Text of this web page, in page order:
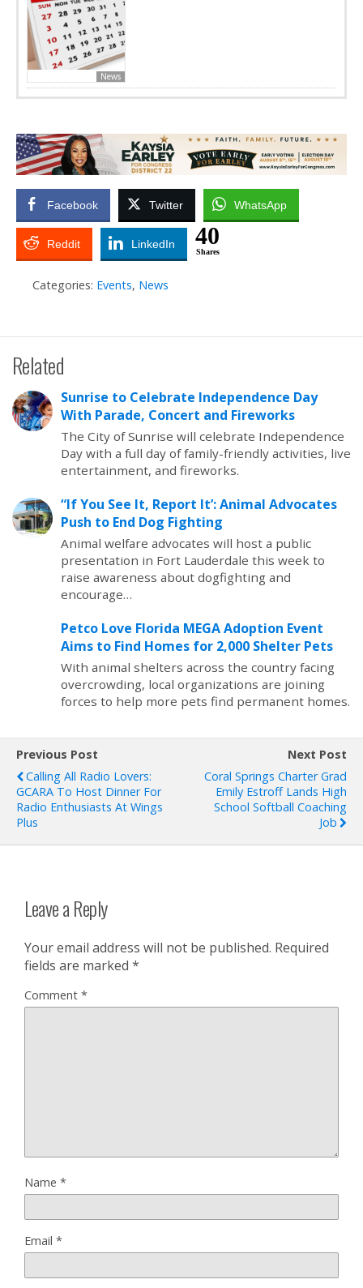
News
Facebook Twitter WhatsApp
Reddit LinkedIn 40
Shares
Categories: Events, News
Related
Sunrise to Celebrate Independence Day
With Parade, Concert and Fireworks
The City of Sunrise will celebrate Independence
Day with a full day of family-friendly activities, live
entertainment, and fireworks.
“If You See It, Report It’: Animal Advocates
Push to End Dog Fighting
Animal welfare advocates will host a public
presentation in Fort Lauderdale this week to
raise awareness about dogfighting and
encourage…
Petco Love Florida MEGA Adoption Event
Aims to Find Homes for 2,000 Shelter Pets
With animal shelters across the country facing
overcrowding, local organizations are joining
forces to help more pets find permanent homes.
Previous Post
Calling All Radio Lovers:
GCARA To Host Dinner For
Radio Enthusiasts At Wings
Plus
Next Post
Coral Springs Charter Grad
Emily Estroff Lands High
School Softball Coaching
Job
Leave a Reply
Your email address will not be published. Required
fields are marked *
Comment *
Name *
Email *